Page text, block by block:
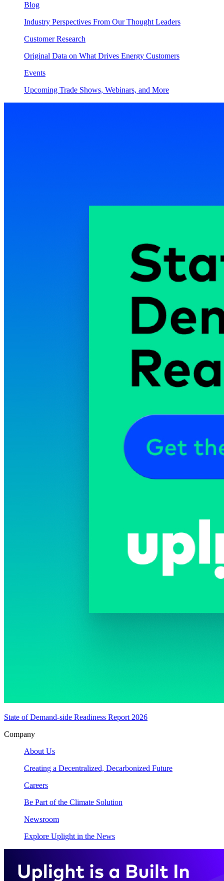
Blog
Industry Perspectives From Our Thought Leaders
Customer Research
Original Data on What Drives Energy Customers
Events
Upcoming Trade Shows, Webinars, and More
State of Demand-side Readiness Report 2026
Company
About Us
Creating a Decentralized, Decarbonized Future
Careers
Be Part of the Climate Solution
Newsroom
Explore Uplight in the News